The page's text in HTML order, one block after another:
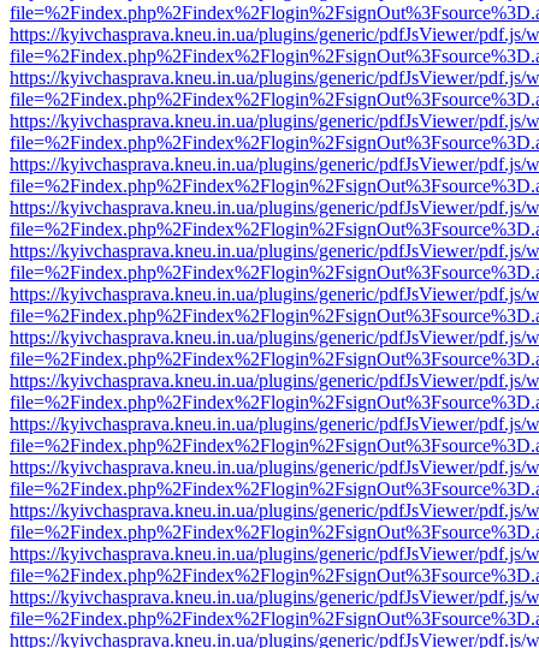
https://kyivchasprava.kneu.in.ua/plugins/generic/pdfJsViewer/pdf.js/
https://kyivchasprava.kneu.in.ua/plugins/generic/pdfJsViewer/pdf.js/
https://kyivchasprava.kneu.in.ua/plugins/generic/pdfJsViewer/pdf.js/
https://kyivchasprava.kneu.in.ua/plugins/generic/pdfJsViewer/pdf.js/
https://kyivchasprava.kneu.in.ua/plugins/generic/pdfJsViewer/pdf.js/
https://kyivchasprava.kneu.in.ua/plugins/generic/pdfJsViewer/pdf.js/
https://kyivchasprava.kneu.in.ua/plugins/generic/pdfJsViewer/pdf.js/
https://kyivchasprava.kneu.in.ua/plugins/generic/pdfJsViewer/pdf.js/
https://kyivchasprava.kneu.in.ua/plugins/generic/pdfJsViewer/pdf.js/
https://kyivchasprava.kneu.in.ua/plugins/generic/pdfJsViewer/pdf.js/
https://kyivchasprava.kneu.in.ua/plugins/generic/pdfJsViewer/pdf.js/
https://kyivchasprava.kneu.in.ua/plugins/generic/pdfJsViewer/pdf.js/
https://kyivchasprava.kneu.in.ua/plugins/generic/pdfJsViewer/pdf.js/
https://kyivchasprava.kneu.in.ua/plugins/generic/pdfJsViewer/pdf.js/
https://kyivchasprava.kneu.in.ua/plugins/generic/pdfJsViewer/pdf.js/